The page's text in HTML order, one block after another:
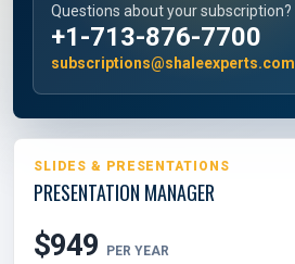
Questions about your subscription?
+1-713-876-7700
subscriptions@shaleexperts.com
SLIDES & PRESENTATIONS
PRESENTATION MANAGER
$949 PER YEAR